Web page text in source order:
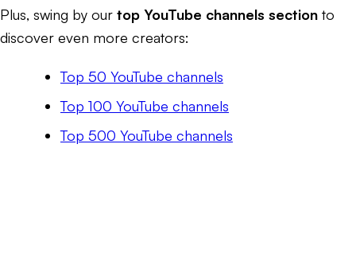
Plus, swing by our top YouTube channels section to
discover even more creators:
Top 50 YouTube channels
Top 100 YouTube channels
Top 500 YouTube channels